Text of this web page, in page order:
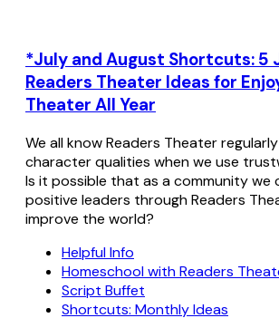
*July and August Shortcuts: 5
Readers Theater Ideas for
Theater All Year
We all know Readers Theater
character qualities when we use
Is it possible that as a community we
positive leaders through Readers
improve the world?
Helpful Info
Homeschool with Readers
Script Buffet
Shortcuts: Monthly Ideas